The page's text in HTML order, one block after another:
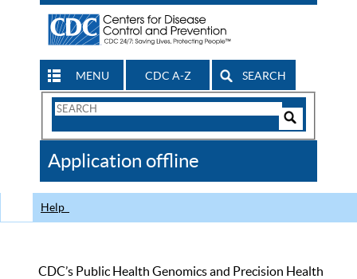
MENU CDC A-Z SEARCH
Search
CDC
Application offline
Help
CDC’s Public Health Genomics and Precision Health